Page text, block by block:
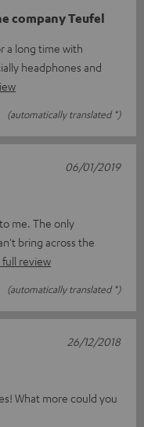
company Teufel
a long time with
headphones and
(automatically translated *)
me. The only
bring across the
full review
(automatically translated *)
06/01/2019
What more could you
26/12/2018